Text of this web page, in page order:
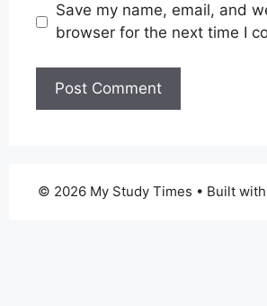
Save my name, email, and
browser for the next time I
© 2026 My Study Times • Built with